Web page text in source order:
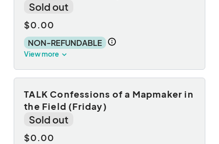
Sold out
$0.00
NON-REFUNDABLE
View more
TALK Confessions of a Mapmaker in
the Field (Friday)
Sold out
$0.00